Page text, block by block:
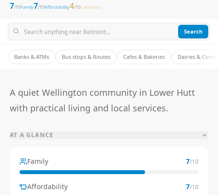
7/10Family7/10Affordability4/10Commute
Search
Banks & ATMs Bus stops & Routes Cafes & Bakeries Dairies &
A quiet Wellington community in Lower Hutt
with practical living and local services.
AT A GLANCE
Family 7/10
Affordability 7/10